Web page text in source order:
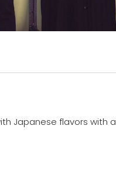
Japanese flavors with a